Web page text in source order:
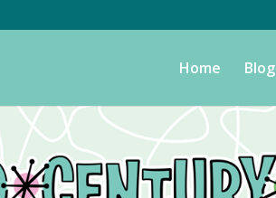
Home Blog